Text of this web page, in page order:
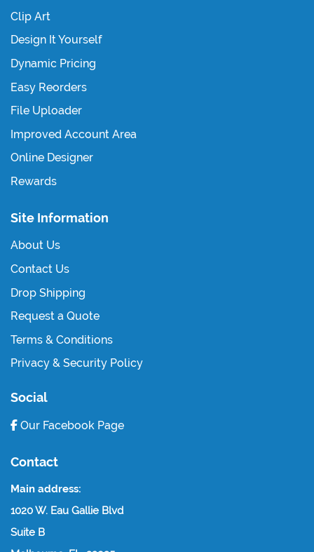
Clip Art
Design It Yourself
Dynamic Pricing
Easy Reorders
File Uploader
Improved Account Area
Online Designer
Rewards
Site Information
About Us
Contact Us
Drop Shipping
Request a Quote
Terms & Conditions
Privacy & Security Policy
Social
Our Facebook Page
Contact
Main address:
1020 W. Eau Gallie Blvd
Suite B